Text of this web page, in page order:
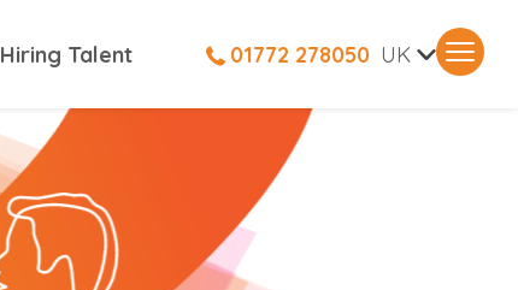
Hiring Talent 01772 278050 UK